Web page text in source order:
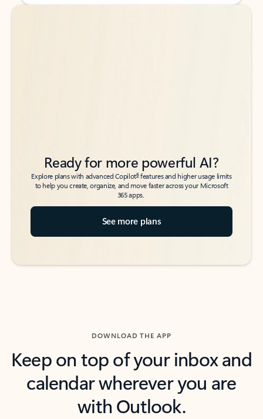
Back to tabs
Back to tabs
Ready for more powerful AI?
Explore plans with advanced Copilot6features and higher usage limits
to help you create, organize, and move faster across your Microsoft
365 apps.
See more plans
DOWNLOAD THE APP
Keep on top of your inbox and
calendar wherever you are
with Outlook.